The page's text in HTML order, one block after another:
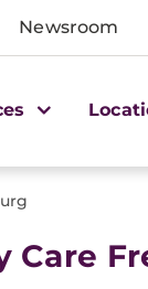
Newsroom
Care